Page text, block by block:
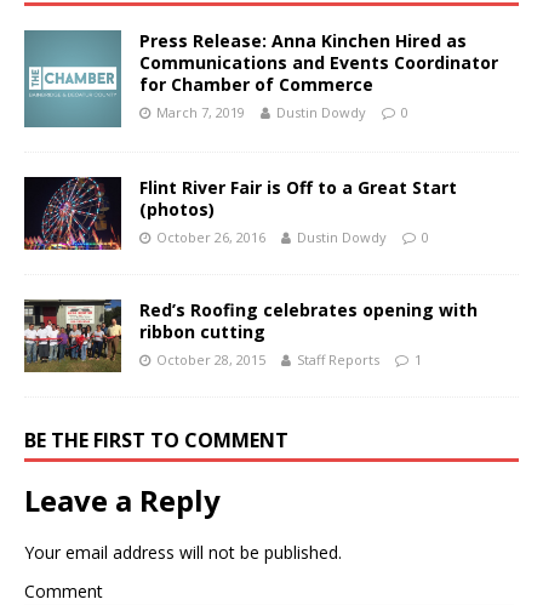
Press Release: Anna Kinchen Hired as
Communications and Events Coordinator
for Chamber of Commerce
March 7, 2019 Dustin Dowdy 0
Flint River Fair is Off to a Great Start
(photos)
October 26, 2016 Dustin Dowdy 0
Red’s Roofing celebrates opening with
ribbon cutting
October 28, 2015 Staff Reports 1
BE THE FIRST TO COMMENT
Leave a Reply
Your email address will not be published.
Comment